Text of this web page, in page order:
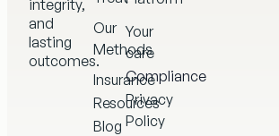
integrity,
and
lasting
outcomes.
Our
Methods
Insurance
Resources
Blog
Your
care
Compliance
Privacy
Policy